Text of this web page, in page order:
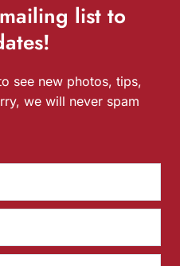
list to
see new photos, tips,
we will never spam